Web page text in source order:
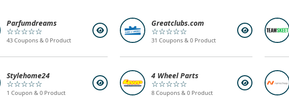
Parfumdreams
☆☆☆☆☆
43 Coupons & 0 Product
Greatclubs.com
☆☆☆☆☆
31 Coupons & 0 Product
Stylehome24
☆☆☆☆☆
1 Coupon & 0 Product
4 Wheel Parts
☆☆☆☆☆
8 Coupons & 0 Product